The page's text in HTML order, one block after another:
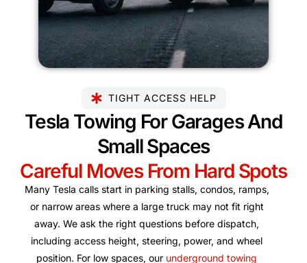
TIGHT ACCESS HELP
Tesla Towing For Garages And
Small Spaces
Careful Moves From Hard Spots
Many Tesla calls start in parking stalls, condos, ramps,
or narrow areas where a large truck may not fit right
away. We ask the right questions before dispatch,
including access height, steering, power, and wheel
position. For low spaces, our underground towing